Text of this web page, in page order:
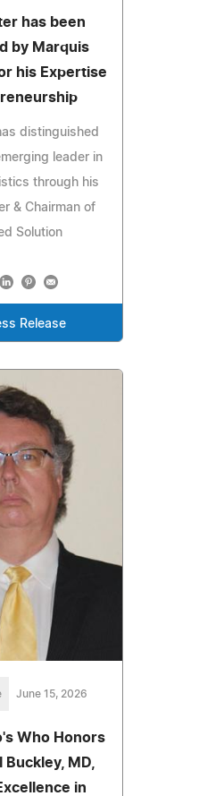
has been
by Marquis
his Expertise
distinguished
leader in
through his
& Chairman of
Solution
Release
June 15, 2026
Who Honors
MD,
in